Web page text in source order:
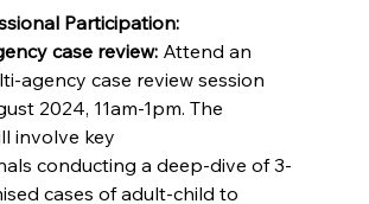
Participation:
case review: Attend an
agency case review session
2024, 11am-1pm. The
involve key
conducting a deep-dive of 3-
cases of adult-child to